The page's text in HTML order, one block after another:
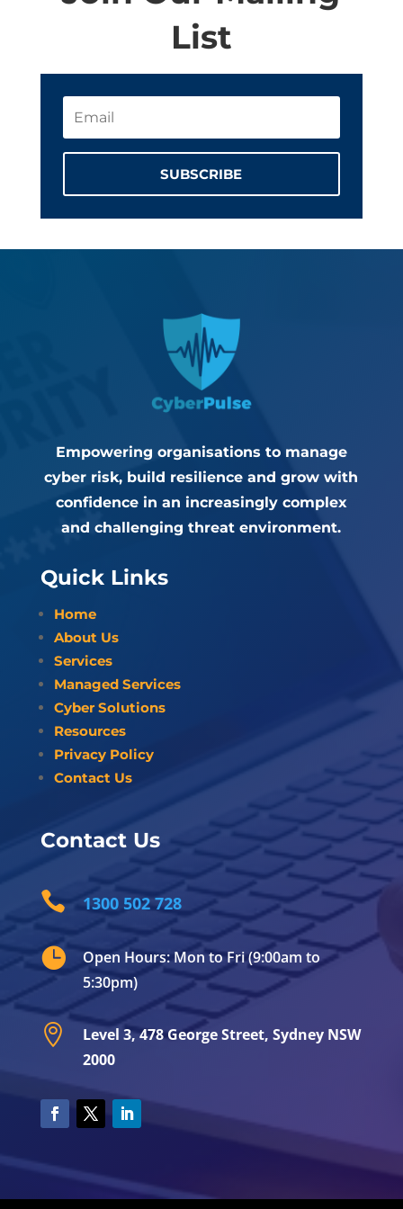
List
SUBSCRIBE
Empowering organisations to manage
cyber risk, build resilience and grow with
confidence in an increasingly complex
and challenging threat environment.
Quick Links
Home
About Us
Services
Managed Services
Cyber Solutions
Resources
Privacy Policy
Contact Us
Contact Us
 1300 502 728

Open Hours: Mon to Fri (9:00am to
5:30pm)

Level 3, 478 George Street, Sydney NSW
2000